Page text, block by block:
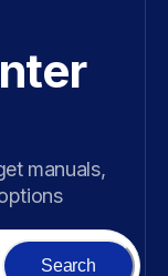
manuals,
Search